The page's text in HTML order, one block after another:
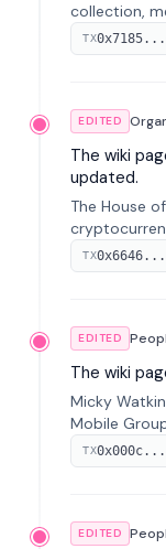
collection,
2026, it
platform.
TX
EDITED
The wiki
updated.
The House
by Peter
education,
TX
EDITED
The wiki
Micky
Mobile
focused on
work centers
TX
EDITED